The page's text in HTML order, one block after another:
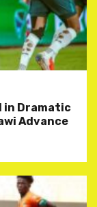
in Dramatic
Advance